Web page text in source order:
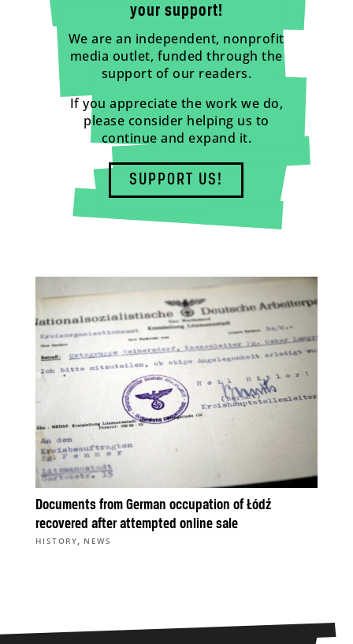
your support!
We are an independent, nonprofit
media outlet, funded through the
support of our readers.
If you appreciate the work we do,
please consider helping us to
continue and expand it.
SUPPORT US!
Documents from German occupation of Łódź
recovered after attempted online sale
HISTORY, NEWS